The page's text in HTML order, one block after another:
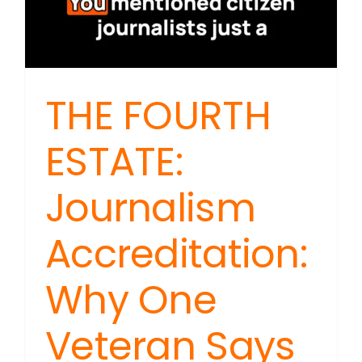
THE FOURTH
ESTATE:
Journalism
Accreditation:
Why One
Veteran Says